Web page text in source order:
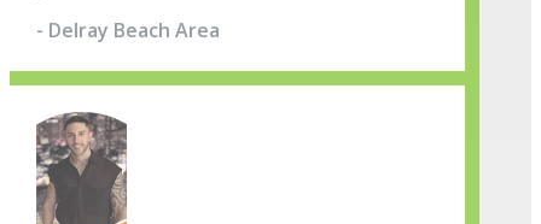
- Delray Beach Area